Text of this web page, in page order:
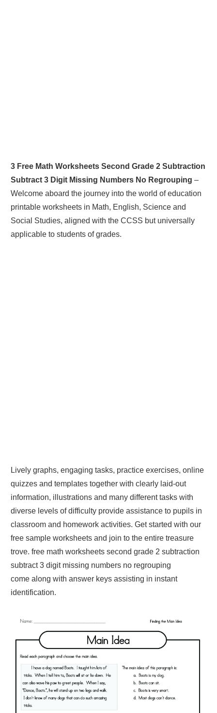
3 Free Math Worksheets Second Grade 2 Subtraction
Subtract 3 Digit Missing Numbers No Regrouping –
Welcome aboard the journey into the world of education
printable worksheets in Math, English, Science and
Social Studies, aligned with the CCSS but universally
applicable to students of grades.
Lively graphs, engaging tasks, practice exercises, online
quizzes and templates together with clearly laid-out
information, illustrations and many different tasks with
diverse levels of difficulty provide assistance to pupils in
classroom and homework activities. Get started with our
free sample worksheets and join to the entire treasure
trove. free math worksheets second grade 2 subtraction
subtract 3 digit missing numbers no regrouping
come along with answer keys assisting in instant
identification.